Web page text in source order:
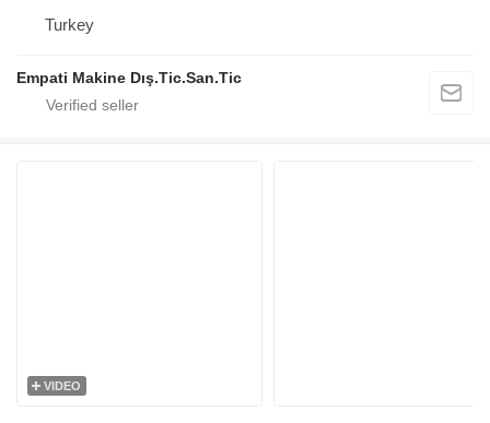
Turkey
Empati Makine Dış.Tic.San.Tic
VIDEO